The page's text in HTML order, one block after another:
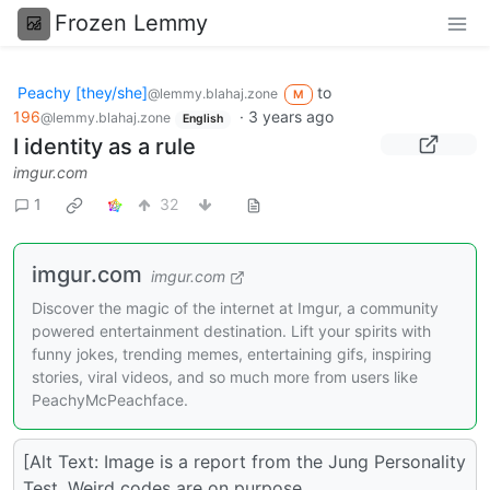
Frozen Lemmy
Peachy [they/she]@lemmy.blahaj.zone M
to
196@lemmy.blahaj.zone English · 3 years ago
I identity as a rule
imgur.com
1
32
imgur.com imgur.com
Discover the magic of the internet at Imgur, a community
powered entertainment destination. Lift your spirits with
funny jokes, trending memes, entertaining gifs, inspiring
stories, viral videos, and so much more from users like
PeachyMcPeachface.
[Alt Text: Image is a report from the Jung Personality